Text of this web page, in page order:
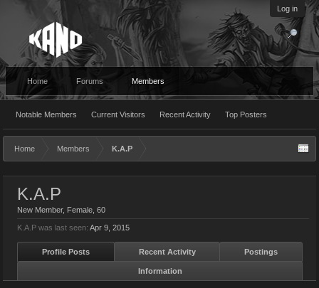
Log in
Home Forums Members
Notable Members Current Visitors Recent Activity Top Posters
Home Members K.A.P
K.A.P
New Member, Female, 60
K.A.P was last seen: Apr 9, 2015
Profile Posts Recent Activity Postings
Information